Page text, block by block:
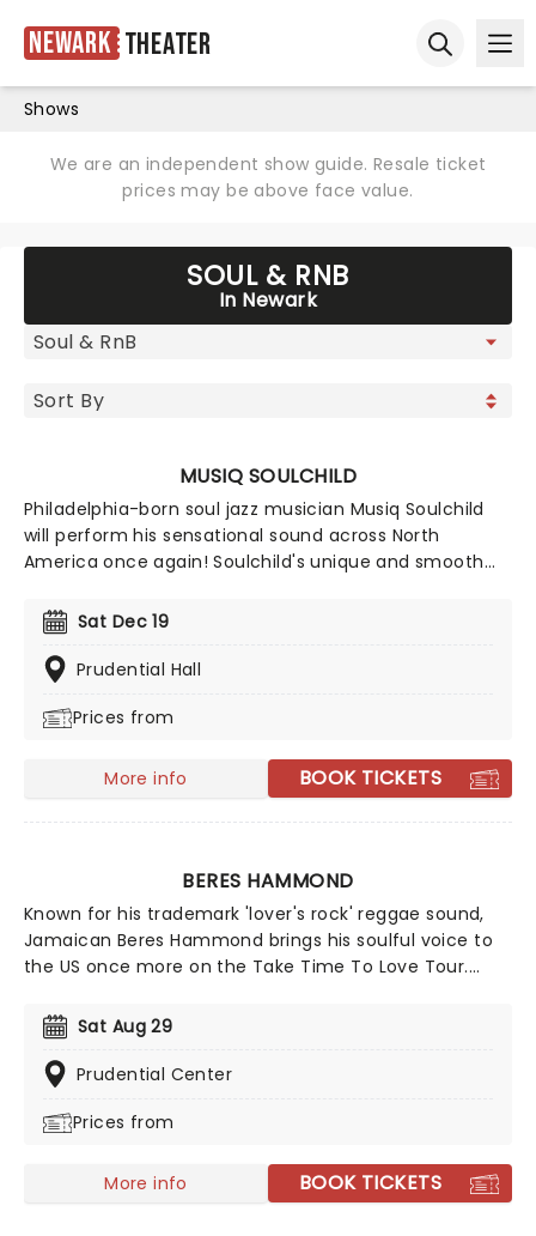
Newark Theater
Shows
We are an independent show guide. Resale ticket
prices may be above face value.
SOUL & RNB
In Newark
MUSIQ SOULCHILD
Philadelphia-born soul jazz musician Musiq Soulchild
will perform his sensational sound across North
America once again! Soulchild's unique and smooth
debut album, Aijuswanaseing, was released in 2000. He
is back and better than ever, don't miss your chance
to see him live!
Sat Dec 19
Prudential Hall
Prices from
More info BOOK TICKETS
BERES HAMMOND
Known for his trademark 'lover's rock' reggae sound,
Jamaican Beres Hammond brings his soulful voice to
the US once more on the Take Time To Love Tour.
grooves alongside tracks from his Grammy-
nominated 'One Love, One Life'. Don't miss the chance
to watch him live as he comes to a stage near you!
Sat Aug 29
Prudential Center
Prices from
More info BOOK TICKETS